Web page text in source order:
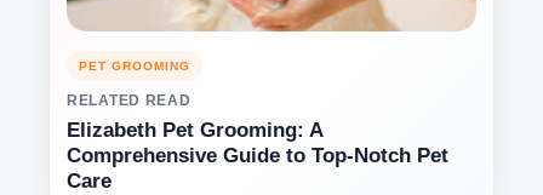
PET GROOMING
RELATED READ
Elizabeth Pet Grooming: A
Comprehensive Guide to Top-Notch Pet
Care